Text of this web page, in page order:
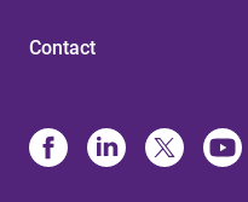
Contact